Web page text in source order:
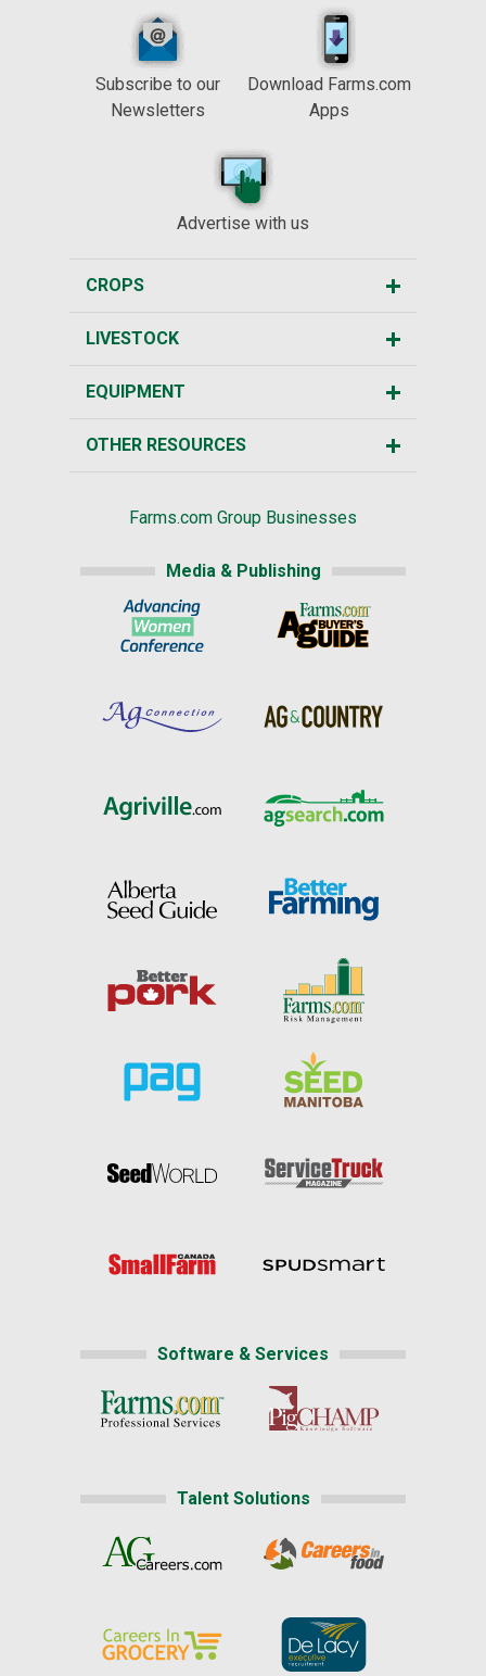
Subscribe to our
Newsletters
Download Farms.com
Apps
Advertise with us
CROPS
LIVESTOCK
EQUIPMENT
OTHER RESOURCES
Farms.com Group Businesses
Media & Publishing
Software & Services
Talent Solutions